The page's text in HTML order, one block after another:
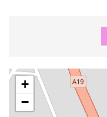
+
−